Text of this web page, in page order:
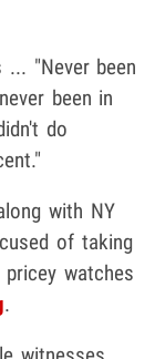
"Never been
been in
do
with NY
of taking
watches
.